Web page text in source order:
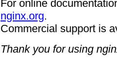
For online
nginx.org.
Commercial support is
Thank you for using